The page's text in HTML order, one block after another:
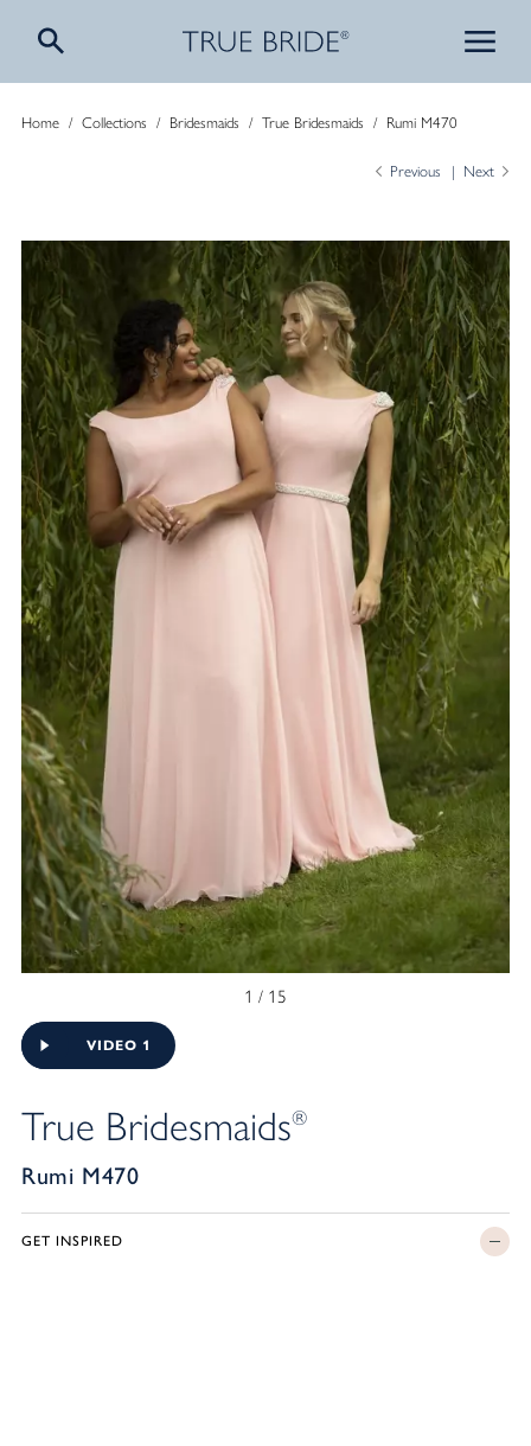
Home/ Collections / Bridesmaids / True Bridesmaids / Rumi M470
Previous Next
1 / 15
True Bridesmaids®
Rumi M470
GET INSPIRED